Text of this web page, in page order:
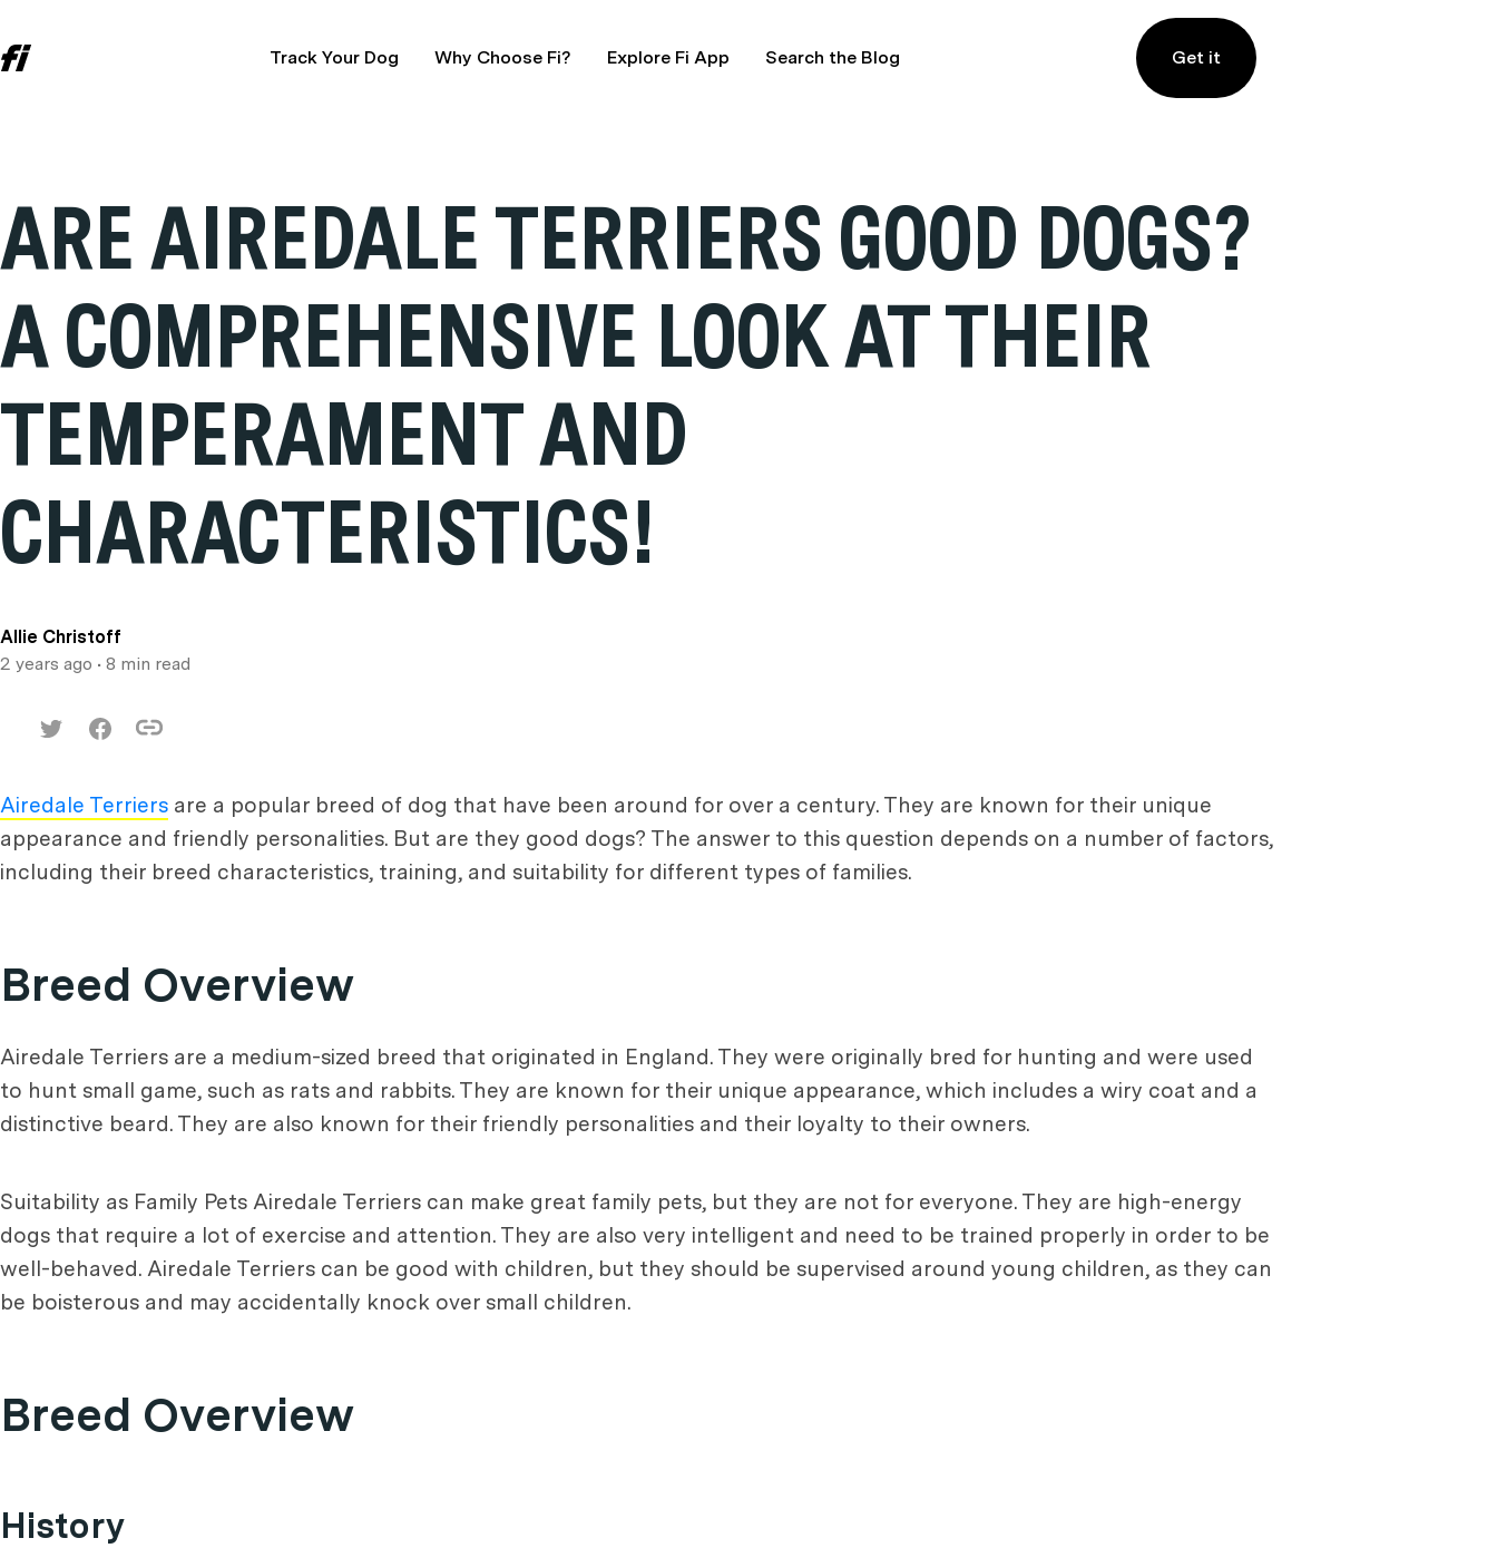
Track Your Dog Why Choose Fi? Explore Fi App Search the Blog Get it
ARE AIREDALE TERRIERS GOOD DOGS?
A COMPREHENSIVE LOOK AT THEIR
TEMPERAMENT AND
CHARACTERISTICS!
Allie Christoff
2 years ago • 8 min read
Airedale Terriers are a popular breed of dog that have been around for over a century. They are known for their unique
appearance and friendly personalities. But are they good dogs? The answer to this question depends on a number of factors,
including their breed characteristics, training, and suitability for different types of families.
Breed Overview
Airedale Terriers are a medium-sized breed that originated in England. They were originally bred for hunting and were used
to hunt small game, such as rats and rabbits. They are known for their unique appearance, which includes a wiry coat and a
distinctive beard. They are also known for their friendly personalities and their loyalty to their owners.
Suitability as Family Pets Airedale Terriers can make great family pets, but they are not for everyone. They are high-energy
dogs that require a lot of exercise and attention. They are also very intelligent and need to be trained properly in order to be
well-behaved. Airedale Terriers can be good with children, but they should be supervised around young children, as they can
be boisterous and may accidentally knock over small children.
Breed Overview
History